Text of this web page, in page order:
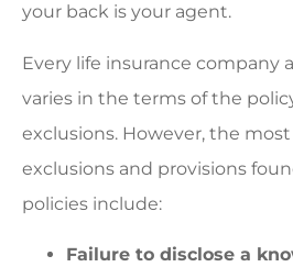
your back is your agent.
Every life insurance company
varies in the terms of the
exclusions. However, the
exclusions and provisions
policies include:
Failure to disclose a